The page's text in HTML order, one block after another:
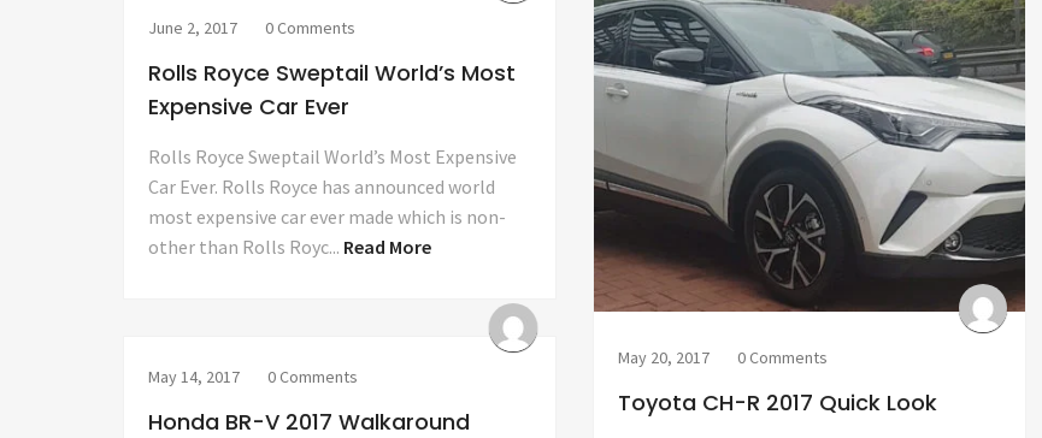
June 2, 2017 0 Comments
Rolls Royce Sweptail World’s Most
Expensive Car Ever
Rolls Royce Sweptail World’s Most Expensive
Car Ever. Rolls Royce has announced world
most expensive car ever made which is non-
other than Rolls Royc... Read More
May 20, 2017 0 Comments
Toyota CH-R 2017 Quick Look
May 14, 2017 0 Comments
Honda BR-V 2017 Walkaround